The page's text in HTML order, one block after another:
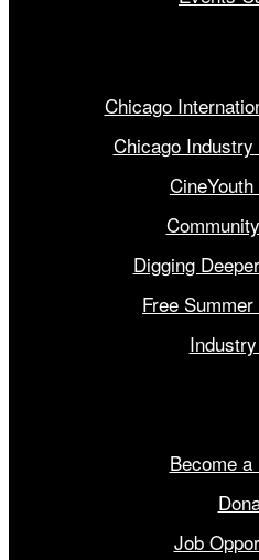
Chicago
Chicago
Digging
Free
Become a
Job